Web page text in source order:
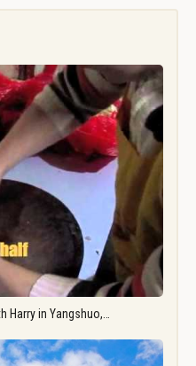
Harry in Yangshuo,…